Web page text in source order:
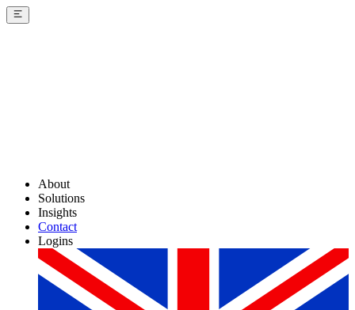
About
Solutions
Insights
Contact
Logins